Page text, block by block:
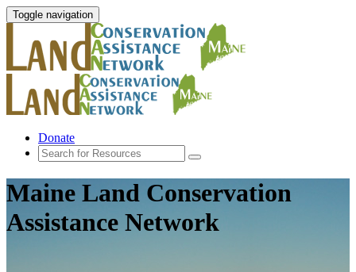
Toggle navigation
Donate
Maine Land Conservation
Assistance Network